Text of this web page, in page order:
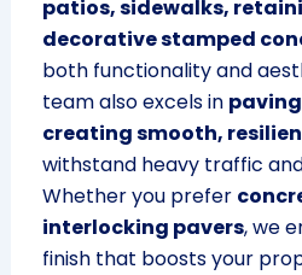
patios, sidewalks,
decorative stamped
both functionality and
team also excels in
creating smooth,
withstand heavy traffic
Whether you prefer
interlocking pavers, we
finish that boosts your